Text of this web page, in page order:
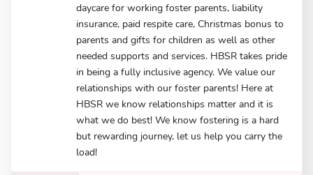
daycare for working foster parents, liability
insurance, paid respite care, Christmas bonus to
parents and gifts for children as well as other
needed supports and services. HBSR takes pride
in being a fully inclusive agency. We value our
relationships with our foster parents! Here at
HBSR we know relationships matter and it is
what we do best! We know fostering is a hard
but rewarding journey, let us help you carry the
load!